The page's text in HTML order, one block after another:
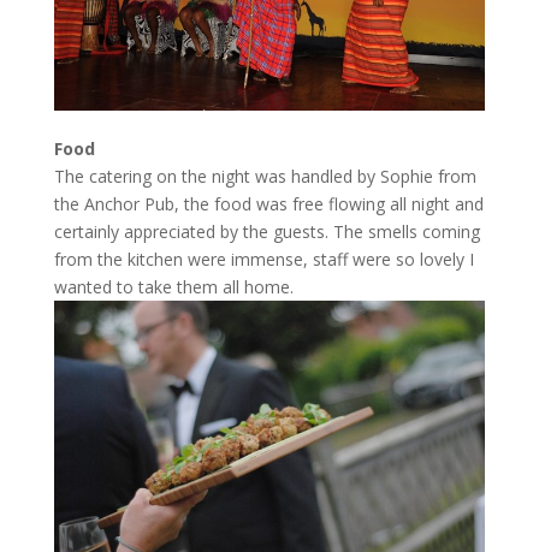
Food
The catering on the night was handled by Sophie from
the Anchor Pub, the food was free flowing all night and
certainly appreciated by the guests. The smells coming
from the kitchen were immense, staff were so lovely I
wanted to take them all home.